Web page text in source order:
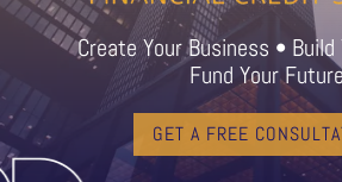
Create Your Business •
Fund Your
GET A FREE